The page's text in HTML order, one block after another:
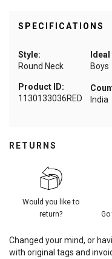
SPECIFICATIONS
Style:
Round Neck
Boys
India
Product ID:
1130133036RED
RETURNS
Would you like to
return?
Changed your mind, or
with original tags and